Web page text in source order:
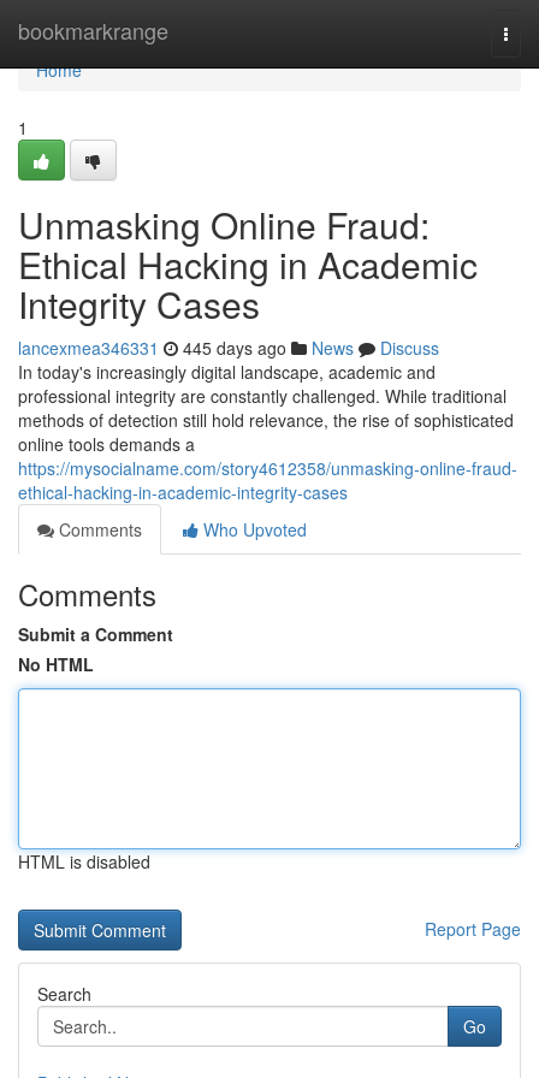
bookmarkrange
Home
Home
1
Unmasking Online Fraud:
Ethical Hacking in Academic
Integrity Cases
lancexmea346331 445 days ago News
Discuss
In today's increasingly digital landscape, academic and
professional integrity are constantly challenged. While traditional
methods of detection still hold relevance, the rise of sophisticated
online tools demands a
https://mysocialname.com/story4612358/unmasking-online-fraud-
ethical-hacking-in-academic-integrity-cases
Comments
Who Upvoted
Comments
Submit a Comment
No HTML
HTML is disabled
Report Page
Search
Go